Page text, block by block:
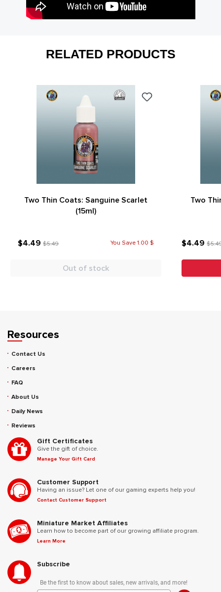
RELATED PRODUCTS
Two Thin Coats: Sanguine Scarlet
(15ml)
$4.49 $5.49 You Save 1.00 $
Out of stock
Two
$4.49
Resources
Contact Us
Careers
FAQ
About Us
Daily News
Reviews
Gift Certificates
Give the gift of choice.
Manage Your Gift Card
Customer Support
Having an issue? Let one of our gaming experts help you!
Contact Customer Support
Miniature Market Affiliates
Learn how to become part of our growing affiliate program.
Learn More
Subscribe
Be the first to know about sales, new arrivals, and more!